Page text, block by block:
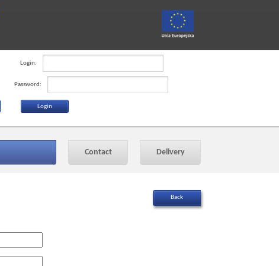
Login:
Password:
Contact Delivery